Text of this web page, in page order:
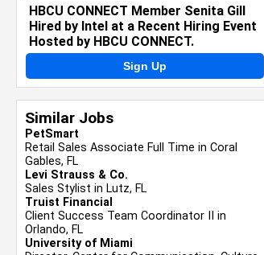
HBCU CONNECT Member Senita Gill
Hired by Intel at a Recent Hiring Event
Hosted by HBCU CONNECT.
Sign Up
Similar Jobs
PetSmart
Retail Sales Associate Full Time in Coral
Gables, FL
Levi Strauss & Co.
Sales Stylist in Lutz, FL
Truist Financial
Client Success Team Coordinator II in
Orlando, FL
University of Miami